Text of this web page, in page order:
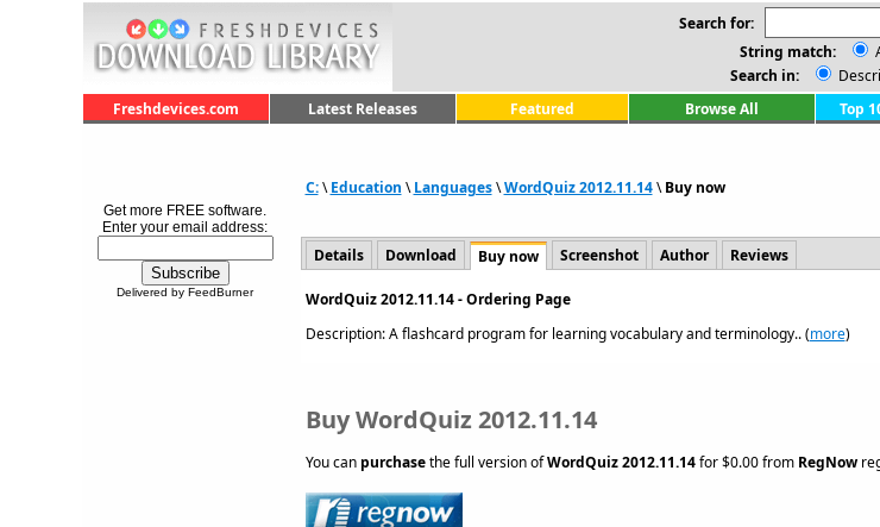
Search for:
String match:
Search in:
Freshdevices.com
Latest Releases Featured Browse All Top
Get more FREE software.
Enter your email address:
Delivered by FeedBurner
C:\Education \Languages\WordQuiz 2012.11.14\Buy now
Details Download Buy now Screenshot Author Reviews
WordQuiz 2012.11.14 - Ordering Page
Description: A flashcard program for learning vocabulary and terminology.. (more)
Buy WordQuiz 2012.11.14
You can purchasethe full version ofWordQuiz 2012.11.14for $0.00 from RegNow